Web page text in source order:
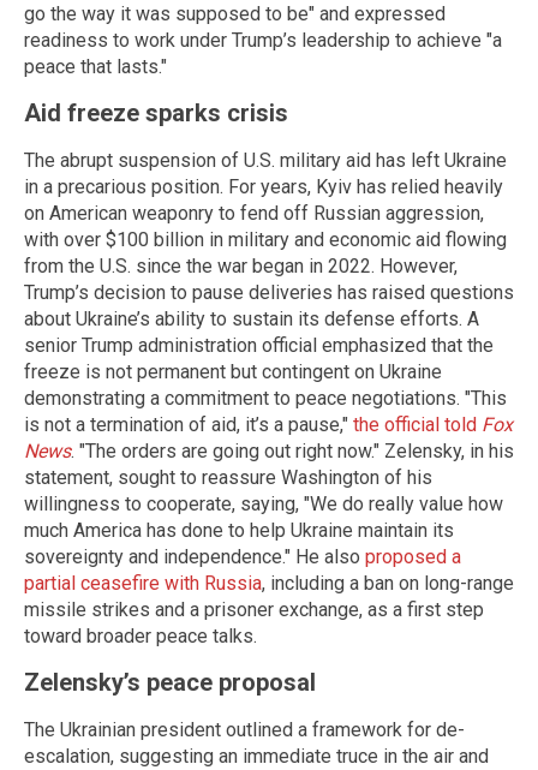
go the way it was supposed to be" and expressed
readiness to work under Trump’s leadership to achieve "a
peace that lasts."
Aid freeze sparks crisis
The abrupt suspension of U.S. military aid has left Ukraine
in a precarious position. For years, Kyiv has relied heavily
on American weaponry to fend off Russian aggression,
with over $100 billion in military and economic aid flowing
from the U.S. since the war began in 2022. However,
Trump’s decision to pause deliveries has raised questions
about Ukraine’s ability to sustain its defense efforts. A
senior Trump administration official emphasized that the
freeze is not permanent but contingent on Ukraine
demonstrating a commitment to peace negotiations. "This
is not a termination of aid, it’s a pause," the official told Fox
News. "The orders are going out right now." Zelensky, in his
statement, sought to reassure Washington of his
willingness to cooperate, saying, "We do really value how
much America has done to help Ukraine maintain its
sovereignty and independence." He also proposed a
partial ceasefire with Russia, including a ban on long-range
missile strikes and a prisoner exchange, as a first step
toward broader peace talks.
Zelensky’s peace proposal
The Ukrainian president outlined a framework for de-
escalation, suggesting an immediate truce in the air and